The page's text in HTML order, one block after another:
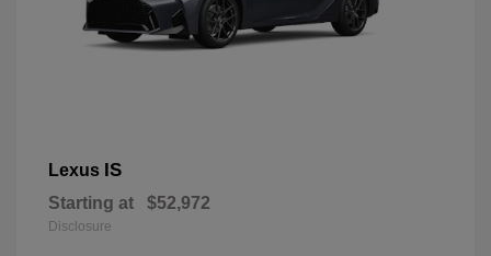
Lexus IS
Starting at $52,972
Disclosure